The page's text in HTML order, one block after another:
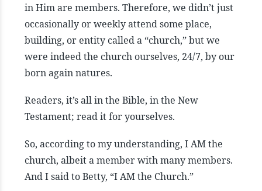
in Him are members. Therefore, we didn’t just
occasionally or weekly attend some place,
building, or entity called a “church,” but we
were indeed the church ourselves, 24/7, by our
born again natures.
Readers, it’s all in the Bible, in the New
Testament; read it for yourselves.
So, according to my understanding, I AM the
church, albeit a member with many members.
And I said to Betty, “I AM the Church.”